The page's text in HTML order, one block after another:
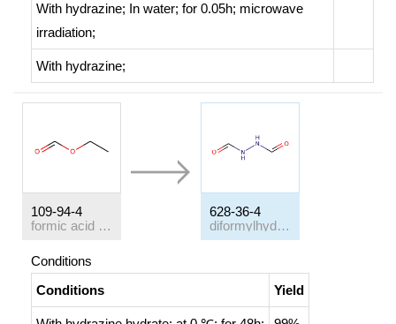
With hydrazine; In water; for 0.05h; microwave
irradiation;
With hydrazine;
109-94-4
formic acid ethyl ester
628-36-4
diformylhydrazine
Conditions
Conditions
Yield